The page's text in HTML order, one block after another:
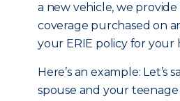
a new vehicle, we
coverage purchased on
your ERIE policy for your
Here’s an example: Let’s
spouse and your